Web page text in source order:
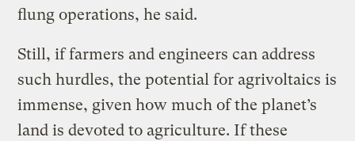
flung operations, he said.
Still, if farmers and engineers can address
such hurdles, the potential for agrivoltaics is
immense, given how much of the planet’s
land is devoted to agriculture. If these